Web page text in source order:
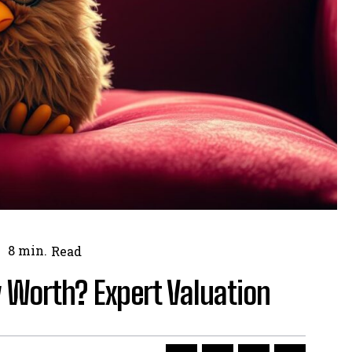
8min. Read
Expert Valuation